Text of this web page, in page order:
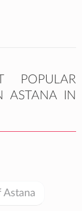
POPULAR
ASTANA IN
Astana